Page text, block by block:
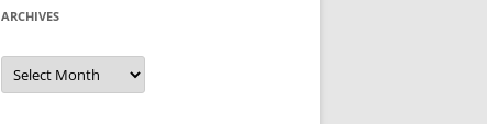
ARCHIVES
Archives